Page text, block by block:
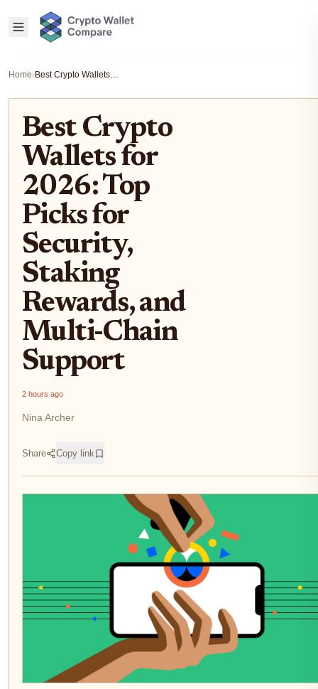
Home› Best Crypto Wallets for 2026: Top Picks for Security, Staking Rewards, and Multi-Chain Support
Best Crypto
Wallets for
2026: Top
Picks for
Security,
Staking
Rewards, and
Multi-Chain
Support
2 hours ago
Nina Archer
Share Copy link